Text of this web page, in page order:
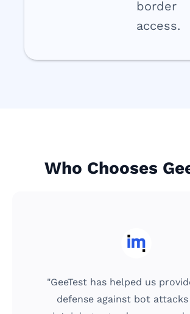
border
access.
Who Chooses
"We can't forego user
the tool is easy to use for